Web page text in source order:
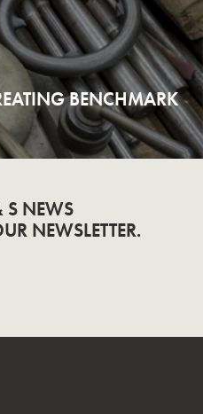
BENCHMARK
S NEWS
NEWSLETTER.